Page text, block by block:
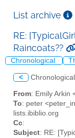
List archive
RE:
Raincoats??
Chronological
< Chronological
From: Emily Arkin
To: peter
lists.ibiblio.org
Cc:
Subject: RE: